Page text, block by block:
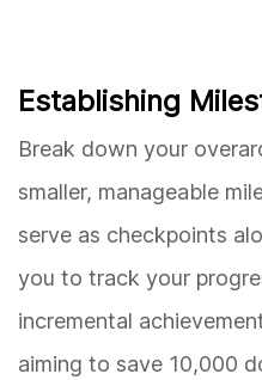
Establishing
Break down your
smaller, manageable
serve as checkpoints
you to track your
incremental
aiming to save 10,000